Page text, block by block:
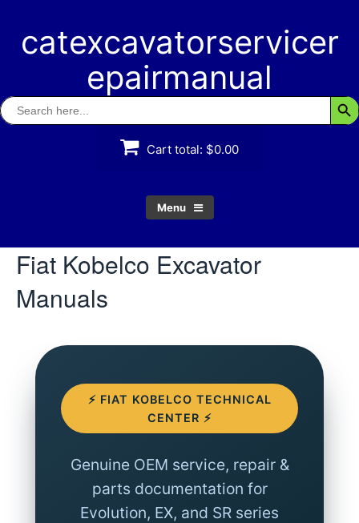
contentcatexcavatorservicer
epairmanual
Search
for:
Cart total: $0.00
Menu
Fiat Kobelco Excavator
Manuals
⚡ FIAT KOBELCO TECHNICAL
CENTER ⚡
Genuine OEM service, repair &
parts documentation for
Evolution, EX, and SR series